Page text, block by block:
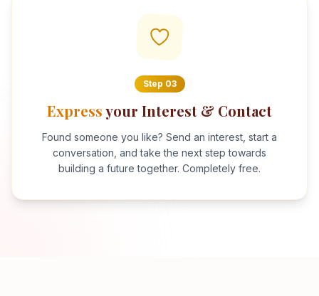
Step 03
Expressyour Interest & Contact
Found someone you like? Send an interest, start a
conversation, and take the next step towards
building a future together. Completely free.